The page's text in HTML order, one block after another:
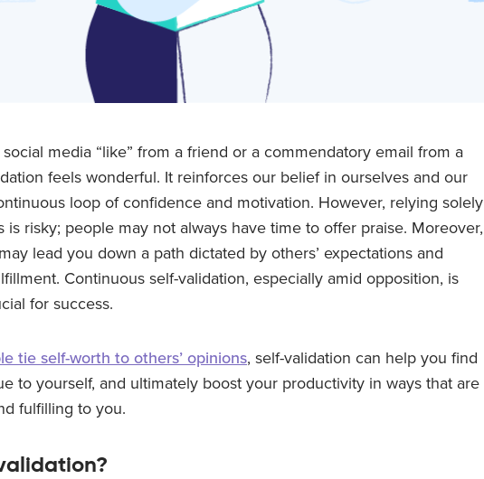
media “like” from a friend or a commendatory email from a
feels wonderful. It reinforces our belief in ourselves and our
loop of confidence and motivation. However, relying solely
is risky; people may not always have time to offer praise. Moreover,
lead you down a path dictated by others’ expectations and
Continuous self-validation, especially amid opposition, is
for success.
tie self-worth to others’ opinions, self-validation can help you find
to yourself, and ultimately boost your productivity in ways that are
fulfilling to you.